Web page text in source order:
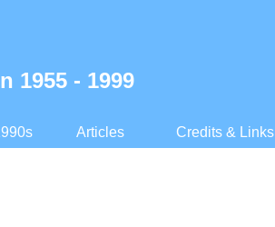
1955 - 1999
Articles Credits & Links